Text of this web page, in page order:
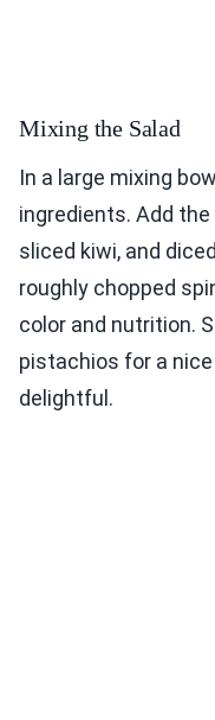
Mixing the Salad
In a large mixing
ingredients. Add
sliced kiwi, and
roughly chopped
color and nutrition.
pistachios for a
delightful.